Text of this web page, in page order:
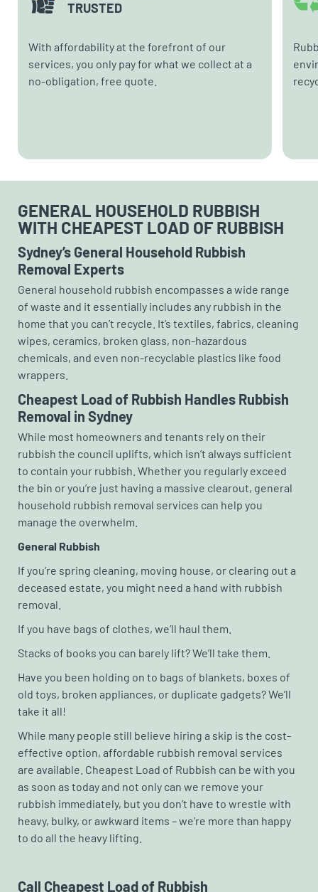
TRUSTED
With affordability at the forefront of our
services, you only pay for what we collect at a
no-obligation, free quote.
GENERAL HOUSEHOLD RUBBISH
WITH CHEAPEST LOAD OF RUBBISH
Sydney’s General Household Rubbish
Removal Experts
General household rubbish encompasses a wide range
of waste and it essentially includes any rubbish in the
home that you can’t recycle. It’s textiles, fabrics, cleaning
wipes, ceramics, broken glass, non-hazardous
chemicals, and even non-recyclable plastics like food
wrappers.
Cheapest Load of Rubbish Handles Rubbish
Removal in Sydney
While most homeowners and tenants rely on their
rubbish the council uplifts, which isn’t always sufficient
to contain your rubbish. Whether you regularly exceed
the bin or you’re just having a massive clearout, general
household rubbish removal services can help you
manage the overwhelm.
General Rubbish
If you’re spring cleaning, moving house, or clearing out a
deceased estate, you might need a hand with rubbish
removal.
If you have bags of clothes, we’ll haul them.
Stacks of books you can barely lift? We’ll take them.
Have you been holding on to bags of blankets, boxes of
old toys, broken appliances, or duplicate gadgets? We’ll
take it all!
While many people still believe hiring a skip is the cost-
effective option, affordable rubbish removal services
are available. Cheapest Load of Rubbish can be with you
as soon as today and not only can we remove your
rubbish immediately, but you don’t have to wrestle with
heavy, bulky, or awkward items – we’re more than happy
to do all the heavy lifting.
Call Cheapest Load of Rubbish